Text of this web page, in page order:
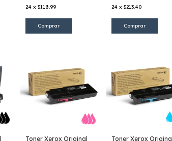
24 x $118.99 24 x $213.40
Toner Xerox Original
Toner Xerox Original